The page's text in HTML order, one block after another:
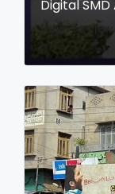
Digital
login to view